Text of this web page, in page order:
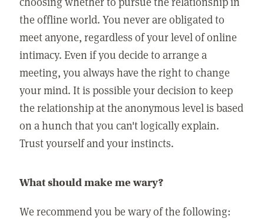
the offline world. You never are obligated to
meet anyone, regardless of your level of online
intimacy. Even if you decide to arrange a
meeting, you always have the right to change
your mind. It is possible your decision to keep
the relationship at the anonymous level is based
on a hunch that you can't logically explain.
Trust yourself and your instincts.
What should make me wary?
We recommend you be wary of the following: